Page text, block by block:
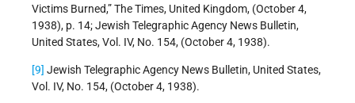
Victims Burned,” The Times, United Kingdom, (October 4,
1938), p. 14; Jewish Telegraphic Agency News Bulletin,
United States, Vol. IV, No. 154, (October 4, 1938).
[9] Jewish Telegraphic Agency News Bulletin, United States,
Vol. IV, No. 154, (October 4, 1938).